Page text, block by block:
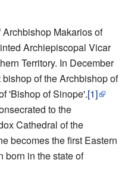
Makarios of
Archiepiscopal Vicar
Territory. In December
of the Archbishop of
'Bishop of Sinope'.[1]
to the
Cathedral of the
becomes the first Eastern
born in the state of